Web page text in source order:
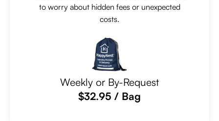
to worry about hidden fees or unexpected
costs.
Weekly or By-Request
$32.95 / Bag